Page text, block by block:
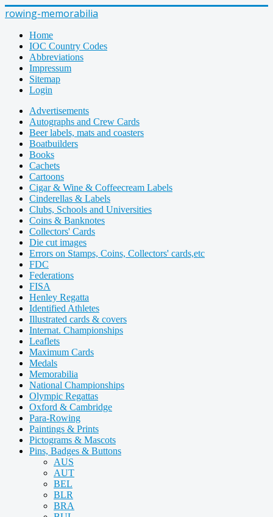
rowing-memorabilia
Home
IOC Country Codes
Abbreviations
Impressum
Sitemap
Login
Advertisements
Autographs and Crew Cards
Beer labels, mats and coasters
Boatbuilders
Books
Cachets
Cartoons
Cigar & Wine & Coffeecream Labels
Cinderellas & Labels
Clubs, Schools and Universities
Coins & Banknotes
Collectors' Cards
Die cut images
Errors on Stamps, Coins, Collectors' cards,etc
FDC
Federations
FISA
Henley Regatta
Identified Athletes
Illustrated cards & covers
Internat. Championships
Leaflets
Maximum Cards
Medals
Memorabilia
National Championships
Olympic Regattas
Oxford & Cambridge
Para-Rowing
Paintings & Prints
Pictograms & Mascots
Pins, Badges & Buttons
AUS
AUT
BEL
BLR
BRA